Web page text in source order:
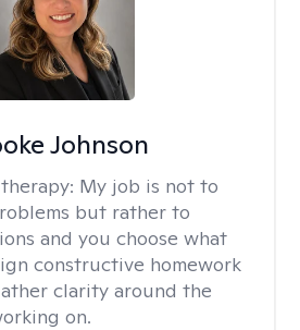
Johnson
My job is not to
but rather to
and you choose what
constructive homework
clarity around the
on.